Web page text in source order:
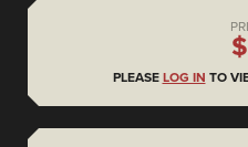
PLEASE LOG IN TO